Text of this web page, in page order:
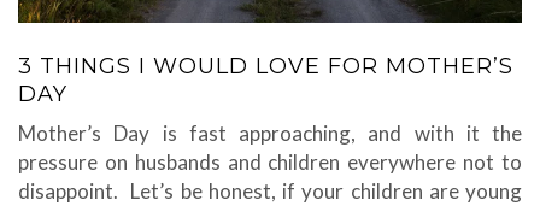
3 THINGS I WOULD LOVE FOR MOTHER’S
DAY
Mother’s Day is fast approaching, and with it the
pressure on husbands and children everywhere not to
disappoint. Let’s be honest, if your children are young